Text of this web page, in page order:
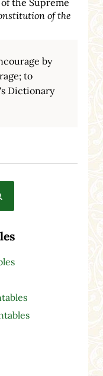
of the
by
to
Dictionary
search